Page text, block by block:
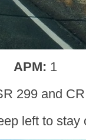
APM: 1
299 and
left to stay